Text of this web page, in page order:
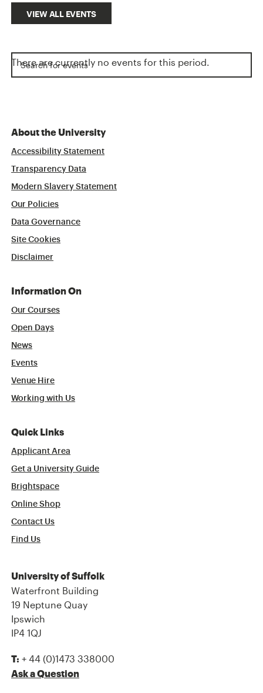
VIEW ALL EVENTS
There are currently no events for this period.
About the University
Accessibility Statement
Transparency Data
Modern Slavery Statement
Our Policies
Data Governance
Site Cookies
Disclaimer
Information On
Our Courses
Open Days
News
Events
Venue Hire
Working with Us
Quick Links
Applicant Area
Get a University Guide
Brightspace
Online Shop
Contact Us
Find Us
University of Suffolk
Waterfront Building
19 Neptune Quay
Ipswich
IP4 1QJ
T: + 44 (0)1473 338000
Ask a Question